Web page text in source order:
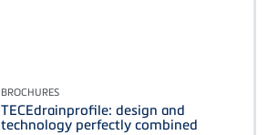
BROCHURES
TECEdrainprofile: design and
technology perfectly combined